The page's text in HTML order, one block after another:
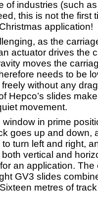
of industries (such
this is not the first
application!
as the
actuator drives the
moves the
needs to be
without any
Hepco’s slides
movement.
in prime
goes up and down,
turn left and right,
vertical and
an application. The
GV3 slides
metres of